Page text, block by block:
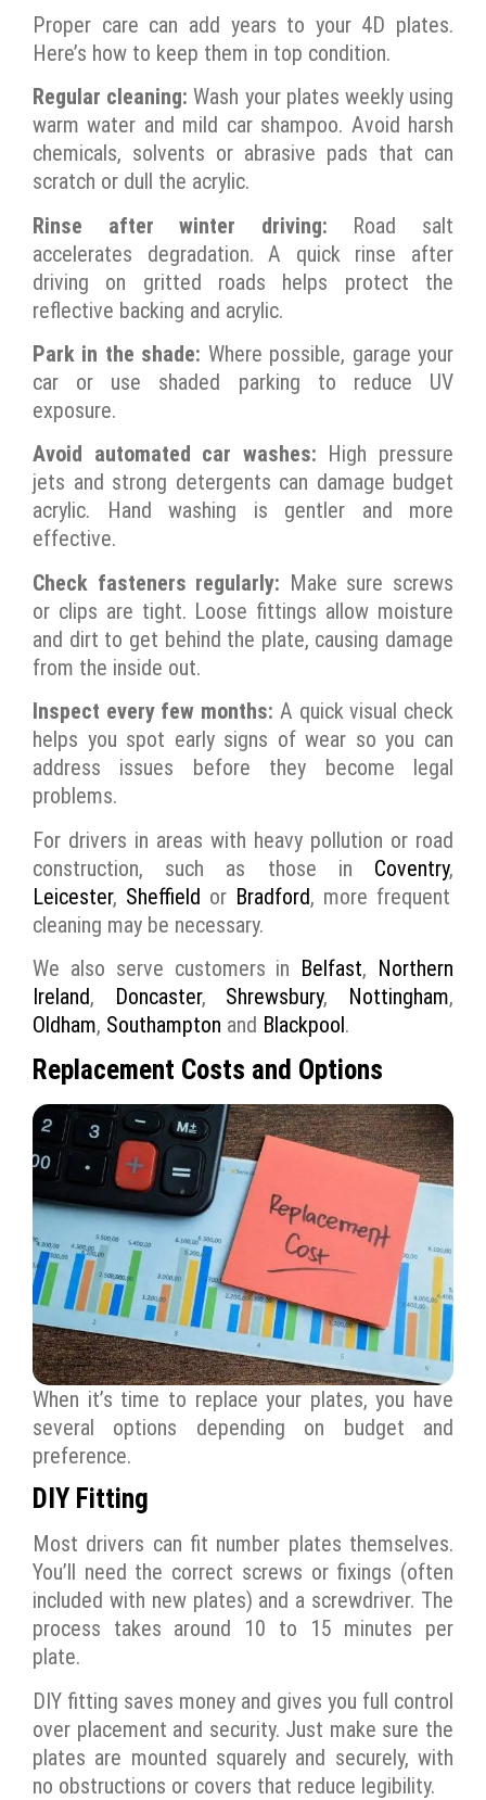
Proper care can add years to your 4D plates.
Here’s how to keep them in top condition.
Regular cleaning: Wash your plates weekly using
warm water and mild car shampoo. Avoid harsh
chemicals, solvents or abrasive pads that can
scratch or dull the acrylic.
Rinse after winter driving: Road salt
accelerates degradation. A quick rinse after
driving on gritted roads helps protect the
reflective backing and acrylic.
Park in the shade: Where possible, garage your
car or use shaded parking to reduce UV
exposure.
Avoid automated car washes: High pressure
jets and strong detergents can damage budget
acrylic. Hand washing is gentler and more
effective.
Check fasteners regularly: Make sure screws
or clips are tight. Loose fittings allow moisture
and dirt to get behind the plate, causing damage
from the inside out.
Inspect every few months: A quick visual check
helps you spot early signs of wear so you can
address issues before they become legal
problems.
For drivers in areas with heavy pollution or road
construction, such as those in
Coventry,
Leicester, Sheffield or Bradford, more frequent
cleaning may be necessary.
We also serve customers in Belfast, Northern
Ireland, Doncaster, Shrewsbury, Nottingham,
Oldham, Southampton and Blackpool.
Replacement Costs and Options
When it’s time to replace your plates, you have
several options depending on budget and
preference.
DIY Fitting
Most drivers can fit number plates themselves.
You’ll need the correct screws or fixings (often
included with new plates) and a screwdriver. The
process takes around 10 to 15 minutes per
plate.
DIY fitting saves money and gives you full control
over placement and security. Just make sure the
plates are mounted squarely and securely, with
no obstructions or covers that reduce legibility.